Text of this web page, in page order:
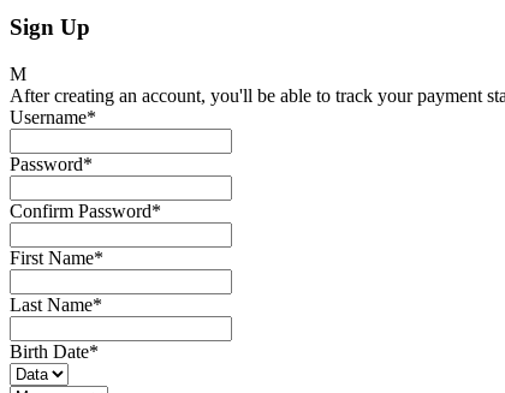
Sign Up
After creating an account, you'll be able to track your payment
Username*
Password*
Confirm Password*
First Name*
Last Name*
Birth Date*